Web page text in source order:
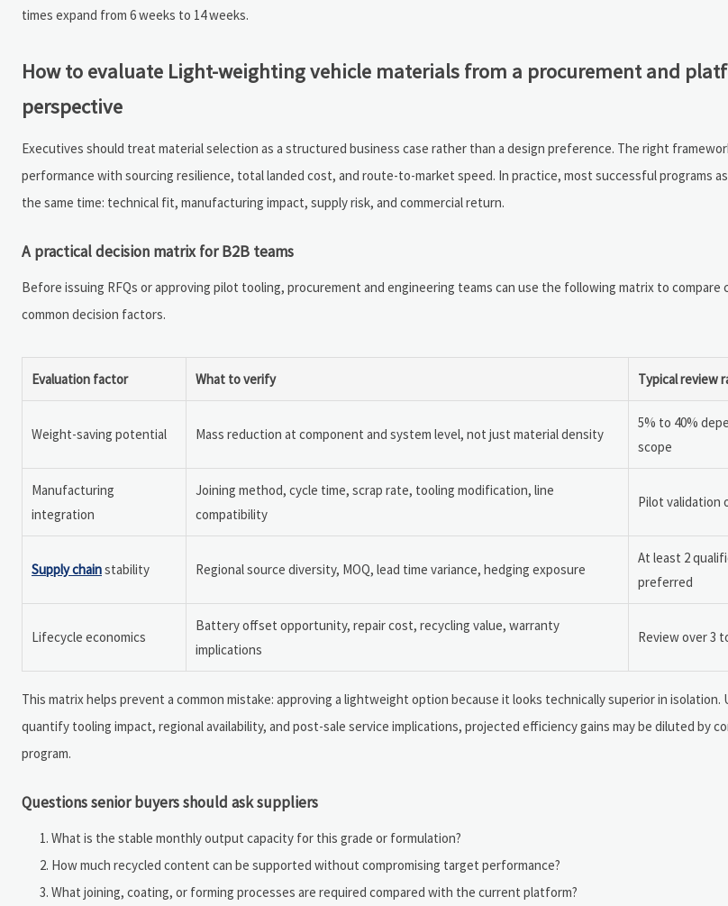
times expand from 6 weeks to 14 weeks.
How to evaluate Light-weighting vehicle materials from a procurement and
perspective
Executives should treat material selection as a structured business case rather than a design preference. The right
performance with sourcing resilience, total landed cost, and route-to-market speed. In practice, most successful programs
the same time: technical fit, manufacturing impact, supply risk, and commercial return.
A practical decision matrix for B2B teams
Before issuing RFQs or approving pilot tooling, procurement and engineering teams can use the following matrix to compare
common decision factors.
Evaluation factor What to verify Typical review
Weight-saving potential Mass reduction at component and system level, not just material density
5% to 40%
scope
Manufacturing
integration
Joining method, cycle time, scrap rate, tooling modification, line
compatibility
Pilot validation
Supply chainstability Regional source diversity, MOQ, lead time variance, hedging exposure
At least 2
preferred
Lifecycle economics
Battery offset opportunity, repair cost, recycling value, warranty
implications
Review over 3
This matrix helps prevent a common mistake: approving a lightweight option because it looks technically superior in isolation.
quantify tooling impact, regional availability, and post-sale service implications, projected efficiency gains may be diluted by
program.
Questions senior buyers should ask suppliers
What is the stable monthly output capacity for this grade or formulation?
How much recycled content can be supported without compromising target performance?
What joining, coating, or forming processes are required compared with the current platform?